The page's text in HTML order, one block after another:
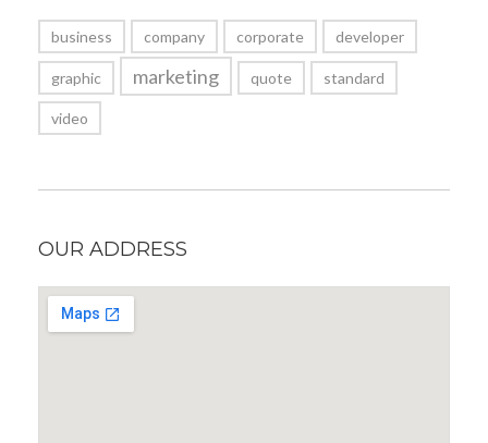
business company corporate developer
graphic marketing quote standard
video
OUR ADDRESS